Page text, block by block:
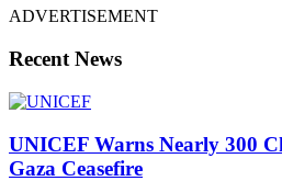
ADVERTISEMENT
Recent News
UNICEF Warns Nearly 300
Gaza Ceasefire